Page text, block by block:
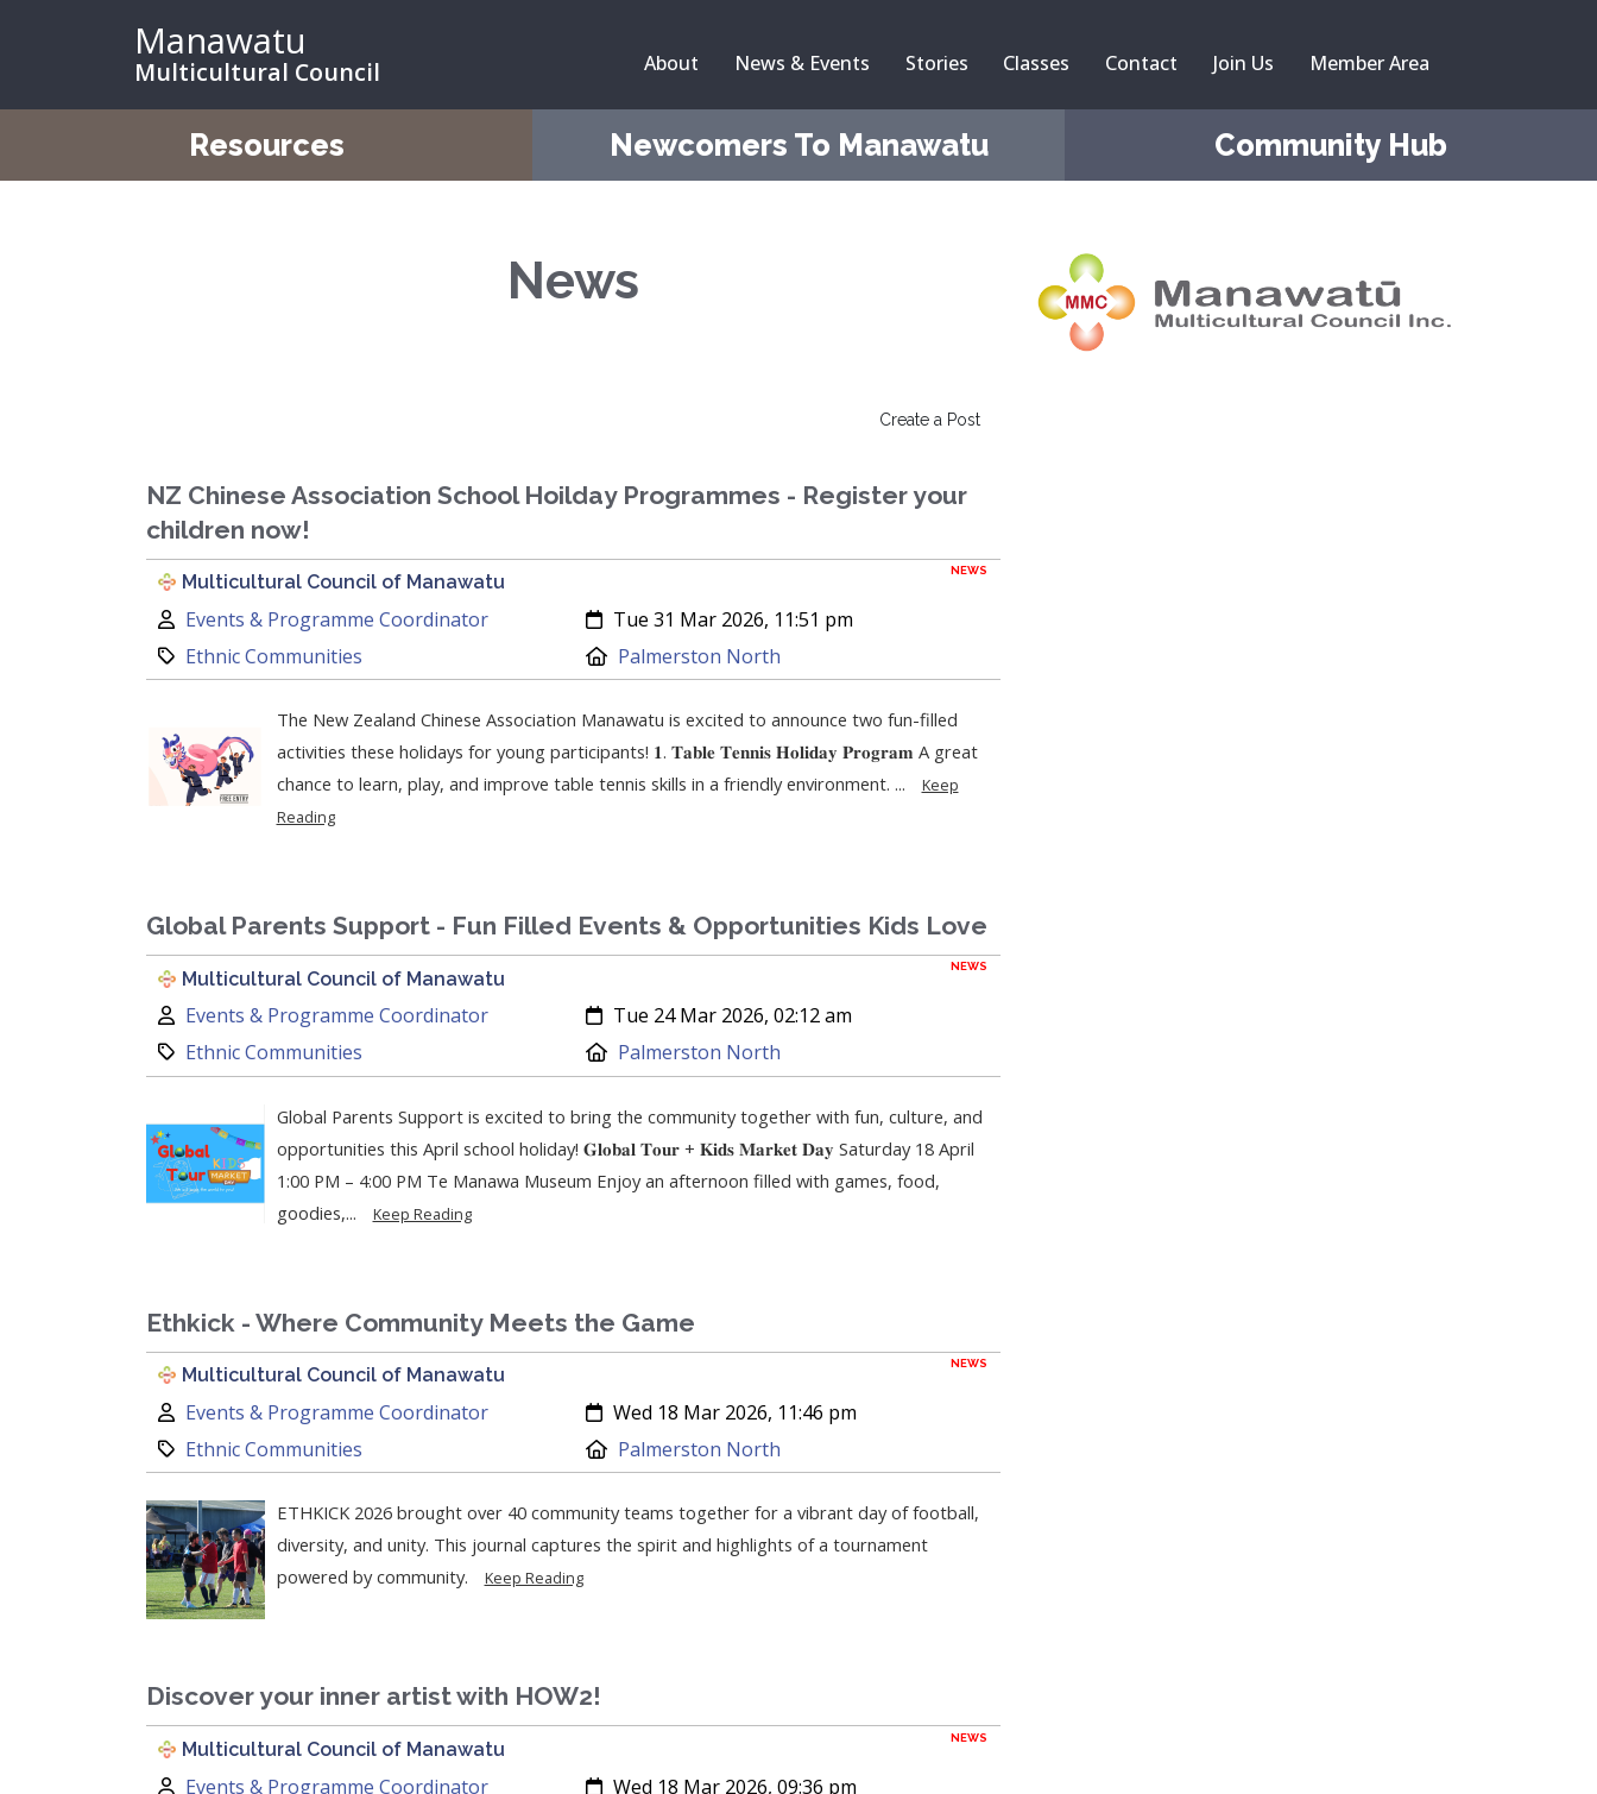
Manawatu
Multicultural Council About News & Events Stories Classes Contact Join Us Member Area
Resources Newcomers To Manawatu Community Hub
News
Create a Post
NZ Chinese Association School Hoilday Programmes - Register your
children now!
NEWS
Multicultural Council of Manawatu
Author:
Events & Programme Coordinator Created:
Tue 31 Mar 2026, 11:51 pm
Category:
Ethnic Communities Location:
Palmerston North
The New Zealand Chinese Association Manawatu is excited to announce two fun-filled
activities these holidays for young participants! 𝟏. 𝐓𝐚𝐛𝐥𝐞 𝐓𝐞𝐧𝐧𝐢𝐬 𝐇𝐨𝐥𝐢𝐝𝐚𝐲 𝐏𝐫𝐨𝐠𝐫𝐚𝐦 A great
chance to learn, play, and improve table tennis skills in a friendly environment. ...
Keep
Reading
Global Parents Support - Fun Filled Events & Opportunities Kids Love
NEWS
Multicultural Council of Manawatu
Author:
Events & Programme Coordinator Created:
Tue 24 Mar 2026, 02:12 am
Category:
Ethnic Communities Location:
Palmerston North
Global Parents Support is excited to bring the community together with fun, culture, and
opportunities this April school holiday! 𝐆𝐥𝐨𝐛𝐚𝐥 𝐓𝐨𝐮𝐫 + 𝐊𝐢𝐝𝐬 𝐌𝐚𝐫𝐤𝐞𝐭 𝐃𝐚𝐲 Saturday 18 April
1:00 PM – 4:00 PM Te Manawa Museum Enjoy an afternoon filled with games, food,
goodies,...
Keep Reading
Ethkick - Where Community Meets the Game
NEWS
Multicultural Council of Manawatu
Author:
Events & Programme Coordinator Created:
Wed 18 Mar 2026, 11:46 pm
Category:
Ethnic Communities Location:
Palmerston North
ETHKICK 2026 brought over 40 community teams together for a vibrant day of football,
diversity, and unity. This journal captures the spirit and highlights of a tournament
powered by community.
Keep Reading
Discover your inner artist with HOW2!
NEWS
Multicultural Council of Manawatu
Author:
Events & Programme Coordinator Created:
Wed 18 Mar 2026, 09:36 pm